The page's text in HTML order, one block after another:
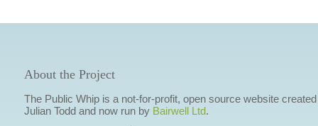
About the Project
The Public Whip is a not-for-profit, open source website
Julian Todd and now run by Bairwell Ltd.